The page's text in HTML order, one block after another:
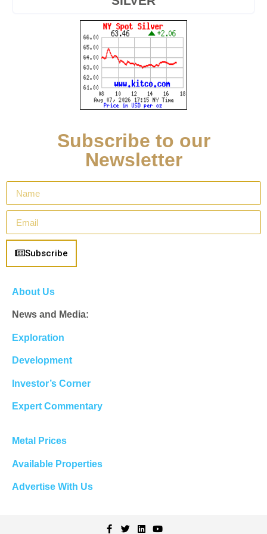
Subscribe to our
Newsletter
Subscribe
About Us
News and Media:
Exploration
Development
Investor’s Corner
Expert Commentary
Metal Prices
Available Properties
Advertise With Us